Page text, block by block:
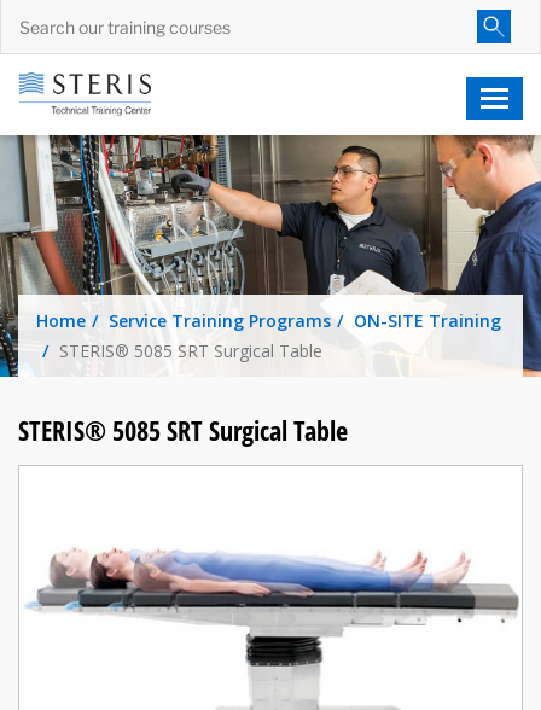
Home Service Training Programs
ON-SITE Training
STERIS® 5085 SRT Surgical Table
STERIS® 5085 SRT Surgical Table